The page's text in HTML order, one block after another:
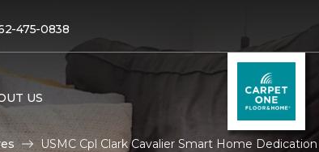
475-0838
US
USMC Cpl Clark Cavalier Smart Home